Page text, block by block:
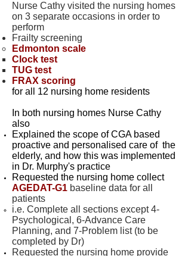
Nurse Cathy visited the nursing homes
on 3 separate occasions in order to
perform
Frailty screening
Edmonton scale
Clock test
TUG test
FRAX scoring
for all 12 nursing home residents
In both nursing homes Nurse Cathy
also
Explained the scope of CGA based
proactive and personalised care of the
elderly, and how this was implemented
in Dr. Murphy's practice
Requested the nursing home collect
AGEDAT-G1 baseline data for all
patients
i.e. Complete all sections except 4-
Psychological, 6-Advance Care
Planning, and 7-Problem list (to be
completed by Dr)
Requested the nursing home provide